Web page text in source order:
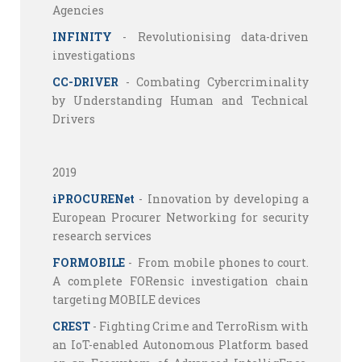
Agencies
INFINITY - Revolutionising data-driven
investigations
CC-DRIVER - Combating Cybercriminality
by Understanding Human and Technical
Drivers
2019
iPROCURENet - Innovation by developing a
European Procurer Networking for security
research services
FORMOBILE - From mobile phones to court.
A complete FORensic investigation chain
targeting MOBILE devices
CREST - Fighting Crime and TerroRism with
an IoT-enabled Autonomous Platform based